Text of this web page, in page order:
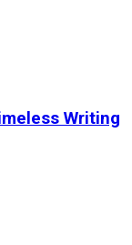
Writing